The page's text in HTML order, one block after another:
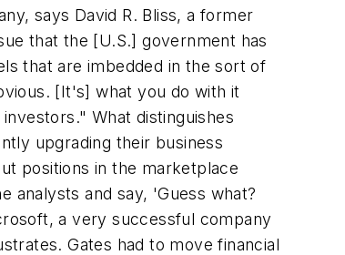
says David R. Bliss, a former
that the [U.S.] government has
that are imbedded in the sort of
[It's] what you do with it
What distinguishes
upgrading their business
positions in the marketplace
analysts and say, 'Guess what?
a very successful company
Gates had to move financial